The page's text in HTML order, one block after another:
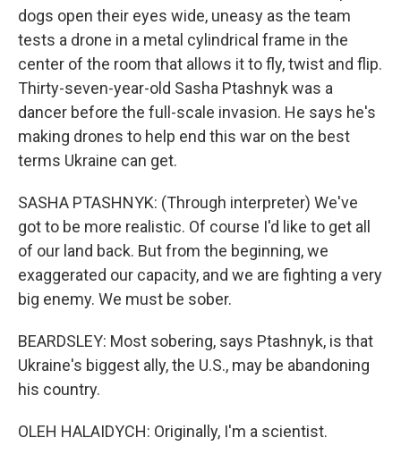
dogs open their eyes wide, uneasy as the team
tests a drone in a metal cylindrical frame in the
center of the room that allows it to fly, twist and flip.
Thirty-seven-year-old Sasha Ptashnyk was a
dancer before the full-scale invasion. He says he's
making drones to help end this war on the best
terms Ukraine can get.
SASHA PTASHNYK: (Through interpreter) We've
got to be more realistic. Of course I'd like to get all
of our land back. But from the beginning, we
exaggerated our capacity, and we are fighting a very
big enemy. We must be sober.
BEARDSLEY: Most sobering, says Ptashnyk, is that
Ukraine's biggest ally, the U.S., may be abandoning
his country.
OLEH HALAIDYCH: Originally, I'm a scientist.